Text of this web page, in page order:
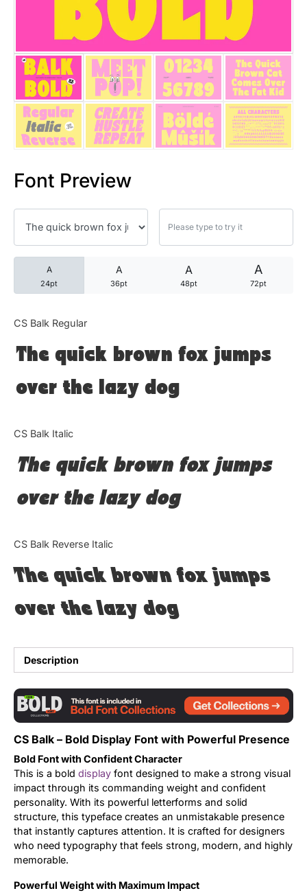
Font Preview
A
24pt
A
36pt
A
48pt
A
72pt
CS Balk Regular
The quick brown fox jumps
over the lazy dog
CS Balk Italic
The quick brown fox jumps
over the lazy dog
CS Balk Reverse Italic
The quick brown fox jumps
over the lazy dog
Description
CS Balk – Bold Display Font with Powerful Presence
Bold Font with Confident Character
This is a bold display font designed to make a strong visual
impact through its commanding weight and confident
personality. With its powerful letterforms and solid
structure, this typeface creates an unmistakable presence
that instantly captures attention. It is crafted for designers
who need typography that feels strong, modern, and highly
memorable.
Powerful Weight with Maximum Impact
25 Trust Quotes About
25 Quotes About Reading
25 Princess Bride Quotes
25 Loyalty Quotes About
25 Forrest Gump Quotes
25 Robin Williams Quotes
25 David Goggins Quotes
Articles
Bundle
Tutorial
Uncategorized